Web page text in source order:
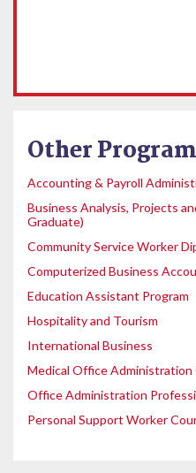
Other
Accounting & Payroll
Business Analysis, Projects
Graduate)
Community Service Worker
Computerized Business
Education Assistant Program
Hospitality and Tourism
International Business
Medical Office Administration
Office Administration
Personal Support Worker